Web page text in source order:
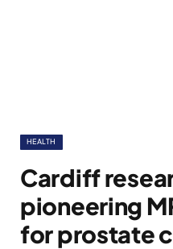
HEALTH
Cardiff
pioneering
for prostate